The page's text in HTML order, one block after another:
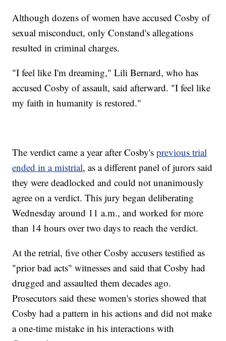
Although dozens of women have accused Cosby of
sexual misconduct, only Constand's allegations
resulted in criminal charges.
"I feel like I'm dreaming," Lili Bernard, who has
accused Cosby of assault, said afterward. "I feel like
my faith in humanity is restored."
The verdict came a year after Cosby'sprevious trial
ended in a mistrial, as a different panel of jurors said
they were deadlocked and could not unanimously
agree on a verdict. This jury began deliberating
Wednesday around 11 a.m., and worked for more
than 14 hours over two days to reach the verdict.
At the retrial, five other Cosby accusers testified as
"prior bad acts" witnesses and said that Cosby had
drugged and assaulted them decades ago.
Prosecutors said these women's stories showed that
Cosby had a pattern in his actions and did not make
a one-time mistake in his interactions with